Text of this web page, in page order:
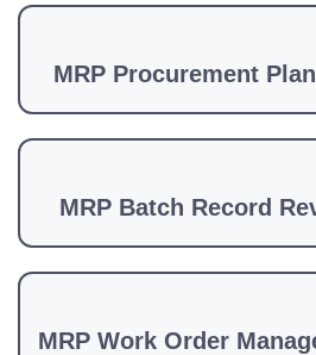
MRP Procurement
MRP Batch Record
MRP Work Order